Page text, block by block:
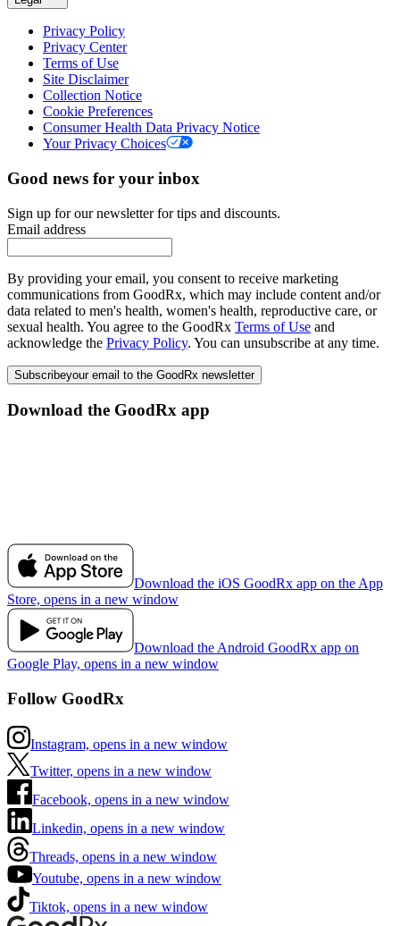
Privacy Policy
Privacy Center
Terms of Use
Site Disclaimer
Collection Notice
Cookie Preferences
Consumer Health Data Privacy Notice
Your Privacy Choices
Good news for your inbox
Sign up for our newsletter for tips and discounts.
Email address
By providing your email, you consent to receive marketing
communications from GoodRx, which may include content and/or
data related to men's health, women's health, reproductive care, or
sexual health. You agree to the GoodRx Terms of Use and
acknowledge the Privacy Policy. You can unsubscribe at any time.
Subscribeyour email to the GoodRx newsletter
Download the GoodRx app
Download the iOS GoodRx app on the App
Store, opens in a new window
Download the Android GoodRx app on
Google Play, opens in a new window
Follow GoodRx
Instagram, opens in a new window
Twitter, opens in a new window
Facebook, opens in a new window
Linkedin, opens in a new window
Threads, opens in a new window
Youtube, opens in a new window
Tiktok, opens in a new window